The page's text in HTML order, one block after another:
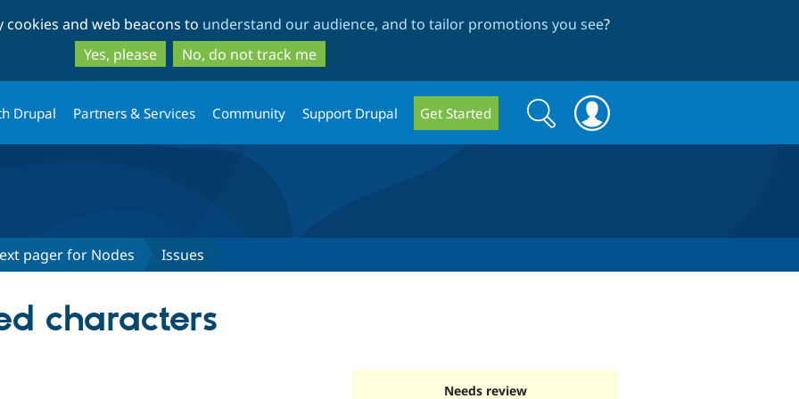
to
main
content
to
search
and web beacons to understand our audience, and to tailor promotions you see?
Yes, please
No, do not track me
Drupal Partners & Services Community Support Drupal Get Started
Search
form
Search
pager for Nodes Issues
characters
Needs review